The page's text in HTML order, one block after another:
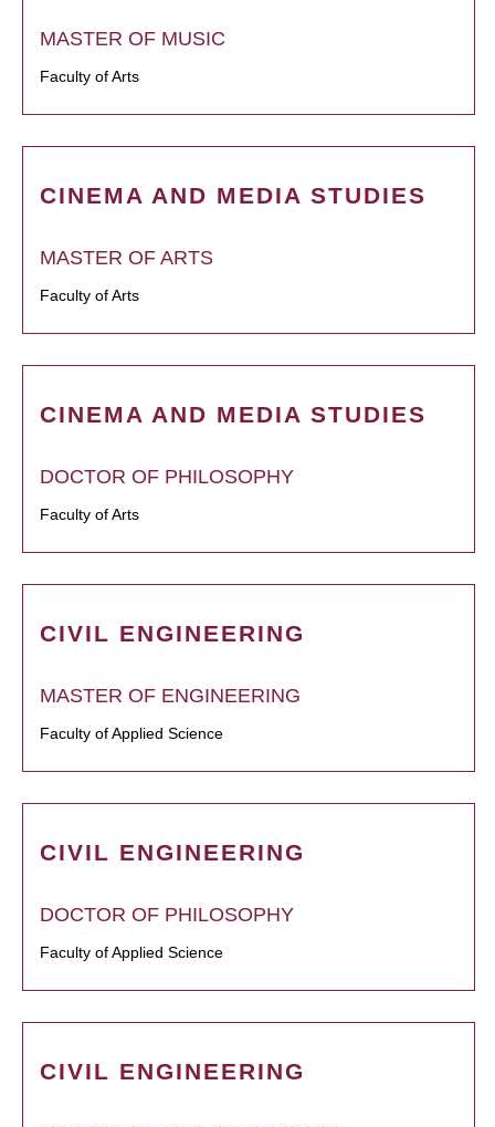
MASTER OF MUSIC
Faculty of Arts
CINEMA AND MEDIA STUDIES
MASTER OF ARTS
Faculty of Arts
CINEMA AND MEDIA STUDIES
DOCTOR OF PHILOSOPHY
Faculty of Arts
CIVIL ENGINEERING
MASTER OF ENGINEERING
Faculty of Applied Science
CIVIL ENGINEERING
DOCTOR OF PHILOSOPHY
Faculty of Applied Science
CIVIL ENGINEERING